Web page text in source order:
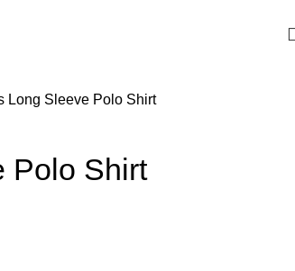
Long Sleeve Polo Shirt
Polo Shirt